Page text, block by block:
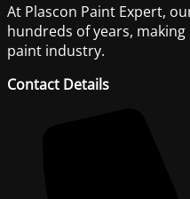
At Plascon Paint Expert,
hundreds of years,
paint industry.
Contact Details